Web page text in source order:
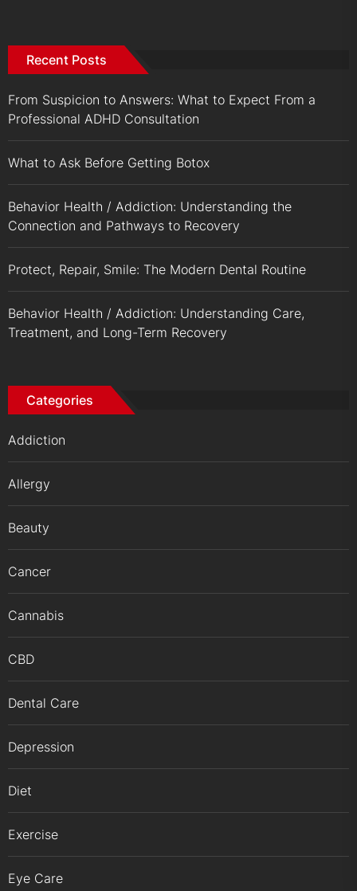
Recent Posts
From Suspicion to Answers: What to Expect From a
Professional ADHD Consultation
What to Ask Before Getting Botox
Behavior Health / Addiction: Understanding the
Connection and Pathways to Recovery
Protect, Repair, Smile: The Modern Dental Routine
Behavior Health / Addiction: Understanding Care,
Treatment, and Long-Term Recovery
Categories
Addiction
Allergy
Beauty
Cancer
Cannabis
CBD
Dental Care
Depression
Diet
Exercise
Eye Care